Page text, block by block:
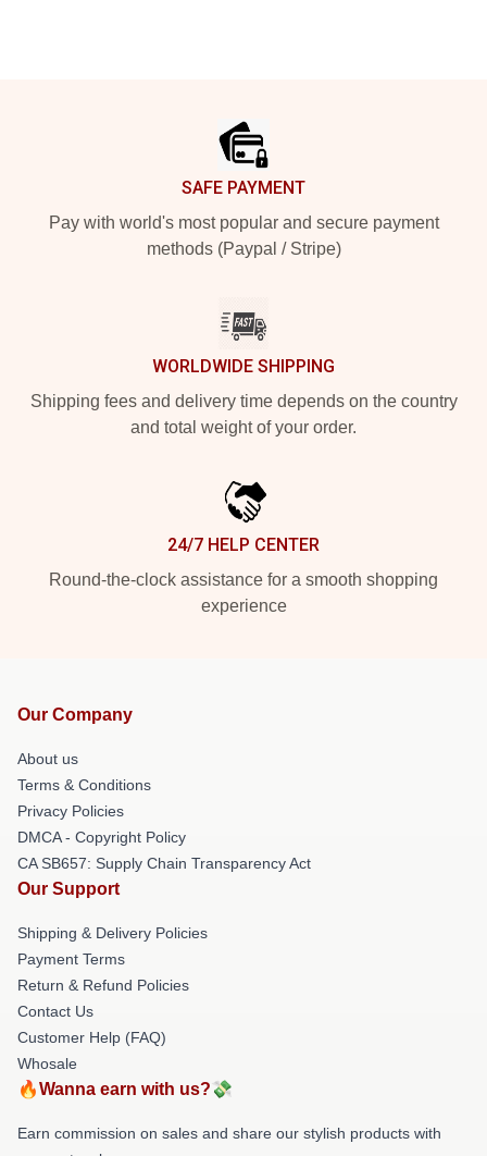
SAFE PAYMENT
Pay with world's most popular and secure payment
methods (Paypal / Stripe)
WORLDWIDE SHIPPING
Shipping fees and delivery time depends on the country
and total weight of your order.
24/7 HELP CENTER
Round-the-clock assistance for a smooth shopping
experience
Our Company
About us
Terms & Conditions
Privacy Policies
DMCA - Copyright Policy
CA SB657: Supply Chain Transparency Act
Our Support
Shipping & Delivery Policies
Payment Terms
Return & Refund Policies
Contact Us
Customer Help (FAQ)
Whosale
🔥Wanna earn with us?💸
Earn commission on sales and share our stylish products with